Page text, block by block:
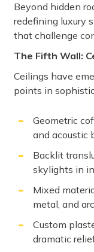
Beyond hidden
redefining luxury
that challenge
The Fifth Wall:
Ceilings have
points in
Geometric
and acoustic
Backlit
skylights in
Mixed
metal, and
Custom
dramatic